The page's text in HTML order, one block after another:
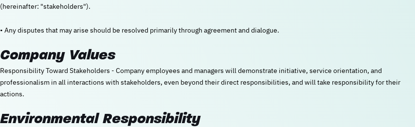
(hereinafter: "stakeholders").
• Any disputes that may arise should be resolved primarily through agreement and dialogue.
Company Values
Responsibility Toward Stakeholders - Company employees and managers will demonstrate initiative, service orientation, and
professionalism in all interactions with stakeholders, even beyond their direct responsibilities, and will take responsibility for their
actions.
Environmental Responsibility